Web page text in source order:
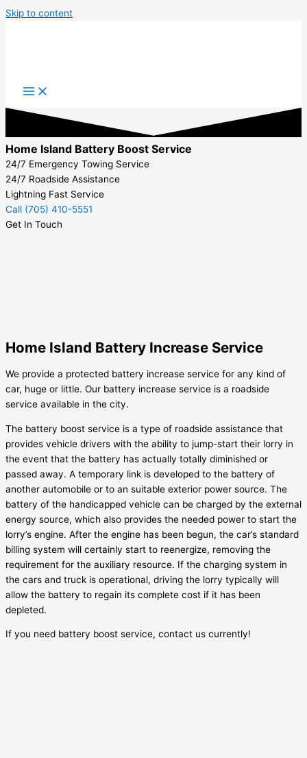
Skip to content
Home Island Battery Boost Service
24/7 Emergency Towing Service
24/7 Roadside Assistance
Lightning Fast Service
Call (705) 410-5551
Get In Touch
Home Island Battery Increase Service
We provide a protected battery increase service for any kind of
car, huge or little. Our battery increase service is a roadside
service available in the city.
The battery boost service is a type of roadside assistance that
provides vehicle drivers with the ability to jump-start their lorry in
the event that the battery has actually totally diminished or
passed away. A temporary link is developed to the battery of
another automobile or to an suitable exterior power source. The
battery of the handicapped vehicle can be charged by the external
energy source, which also provides the needed power to start the
lorry’s engine. After the engine has been begun, the car’s standard
billing system will certainly start to reenergize, removing the
requirement for the auxiliary resource. If the charging system in
the cars and truck is operational, driving the lorry typically will
allow the battery to regain its complete cost if it has been
depleted.
If you need battery boost service, contact us currently!